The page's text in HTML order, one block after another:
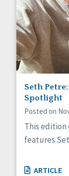
Seth
Spotlight
Posted on
This
features
ARTICLE